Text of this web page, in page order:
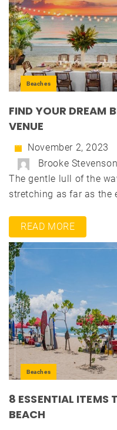
Beaches
FIND YOUR DREAM
VENUE
November 2, 2023
Brooke Stevenson
The gentle lull of the
stretching as far as the
READ MORE
Beaches
8 ESSENTIAL ITEMS
BEACH